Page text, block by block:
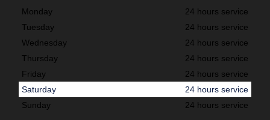
Monday
24 hours service
Tuesday
24 hours service
Wednesday
24 hours service
Thursday
24 hours service
Friday
24 hours service
Saturday
24 hours service
Sunday
24 hours service